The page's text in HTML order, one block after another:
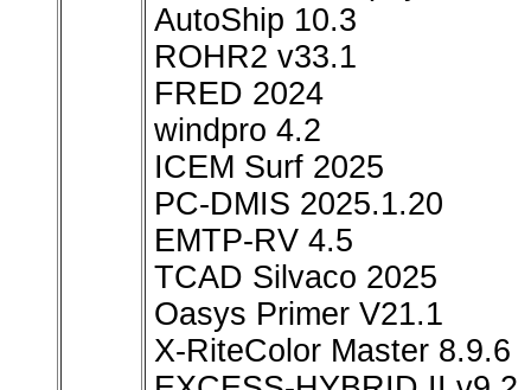
AutoShip 10.3
ROHR2 v33.1
FRED 2024
windpro 4.2
ICEM Surf 2025
PC-DMIS 2025.1.20
EMTP-RV 4.5
TCAD Silvaco 2025
Oasys Primer V21.1
X-RiteColor Master 8.9.6